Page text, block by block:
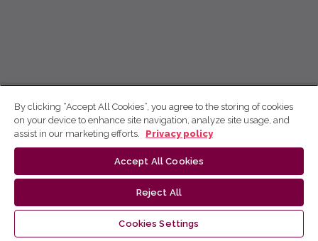
By clicking “Accept All Cookies”, you agree to the storing of cookies
on your device to enhance site navigation, analyze site usage, and
assist in our marketing efforts.
Privacy policy
Accept All Cookies
Reject All
Cookies Settings